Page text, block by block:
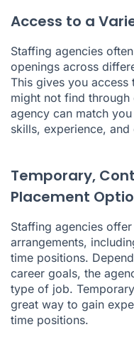
Access to a
Staffing agencies
openings across
This gives you
might not find through
agency can match
skills, experience,
Temporary,
Placement
Staffing agencies
arrangements,
time positions.
career goals, the
type of job.
great way to gain
time positions.